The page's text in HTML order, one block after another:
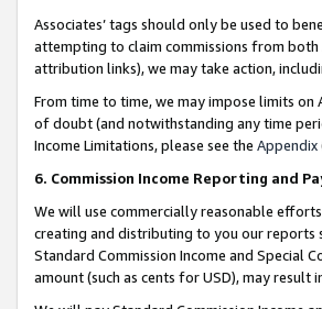
Associates’ tags should only be used to
attempting to claim commissions from
attribution links), we may take action,
From time to time, we may impose limits on
of doubt (and notwithstanding any time
Income Limitations, please see the Appendix
6. Commission Income Reporting and
We will use commercially reasonable
creating and distributing to you our reports
Standard Commission Income and Special
amount (such as cents for USD), may